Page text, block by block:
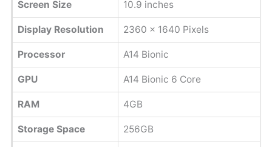
Screen Size 10.9 inches
Display Resolution 2360 x 1640 Pixels
Processor A14 Bionic
GPU A14 Bionic 6 Core
RAM 4GB
Storage Space 256GB